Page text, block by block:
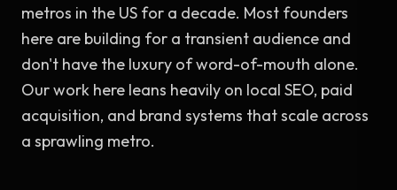
metros in the US for a decade. Most founders
here are building for a transient audience and
don't have the luxury of word-of-mouth alone.
Our work here leans heavily on local SEO, paid
acquisition, and brand systems that scale across
a sprawling metro.